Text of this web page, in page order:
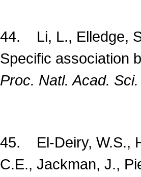
44. Li, L., Elledge,
Specific association
Proc. Natl. Acad.
45. El-Deiry, W.S.,
C.E., Jackman, J.,